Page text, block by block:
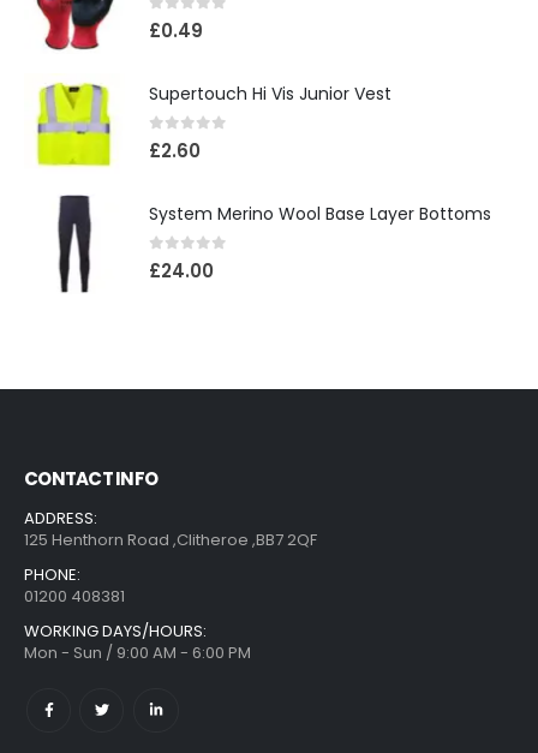
0 out of 5
£0.49
Supertouch Hi Vis Junior Vest
0out of 5
£2.60
System Merino Wool Base Layer Bottoms
0out of 5
£24.00
CONTACT INFO
ADDRESS:
125 Henthorn Road ,Clitheroe ,BB7 2QF
PHONE:
01200 408381
WORKING DAYS/HOURS:
Mon - Sun / 9:00 AM - 6:00 PM